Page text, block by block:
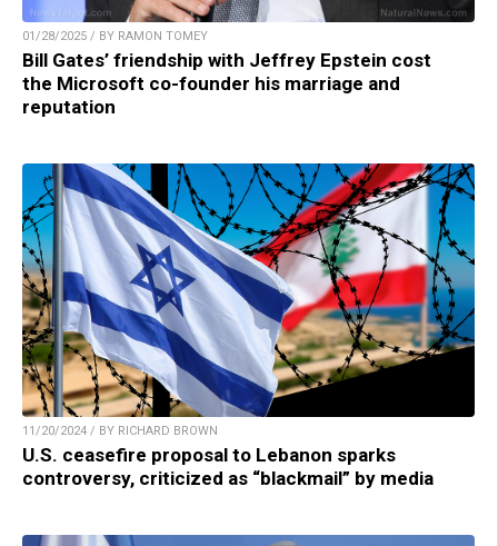
01/28/2025 / BY RAMON TOMEY
Bill Gates’ friendship with Jeffrey Epstein cost
the Microsoft co-founder his marriage and
reputation
11/20/2024 / BY RICHARD BROWN
U.S. ceasefire proposal to Lebanon sparks
controversy, criticized as “blackmail” by media